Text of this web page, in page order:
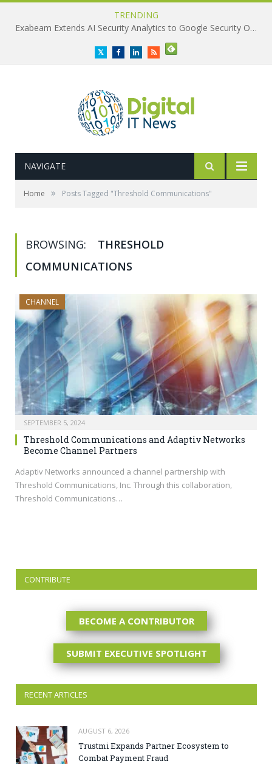
TRENDING
Exabeam Extends AI Security Analytics to Google Security Operations
TwitterFacebookLinkedInRSS
NAVIGATE
Home » Posts Tagged "Threshold Communications"
BROWSING:
THRESHOLD
COMMUNICATIONS
CHANNEL
SEPTEMBER 5, 2024
Threshold Communications and Adaptiv Networks
Become Channel Partners
Adaptiv Networks announced a channel partnership with
Threshold Communications, Inc. Through this collaboration,
Threshold Communications…
CONTRIBUTE
BECOME A CONTRIBUTOR
SUBMIT EXECUTIVE SPOTLIGHT
RECENT ARTICLES
AUGUST 6, 2026
Trustmi Expands Partner Ecosystem to
Combat Payment Fraud